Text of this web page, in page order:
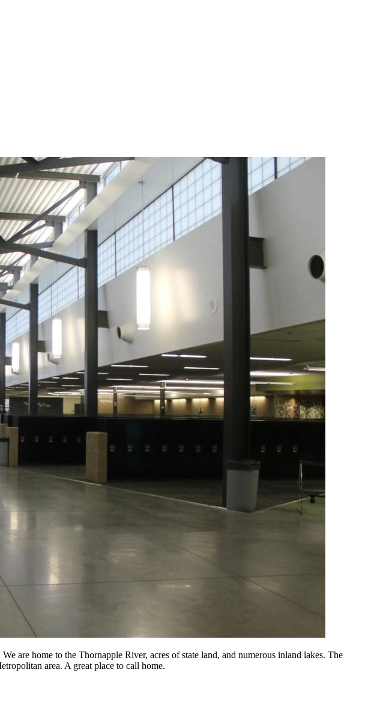
are home to the Thornapple River, acres of state land, and numerous inland lakes. The
area. A great place to call home.